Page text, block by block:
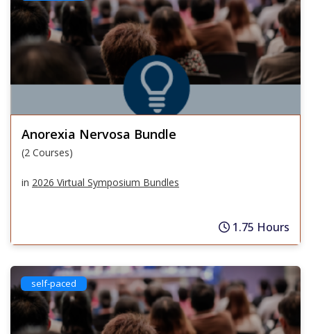
Anorexia Nervosa Bundle
(2 Courses)
in 2026 Virtual Symposium Bundles
1.75 Hours
self-paced